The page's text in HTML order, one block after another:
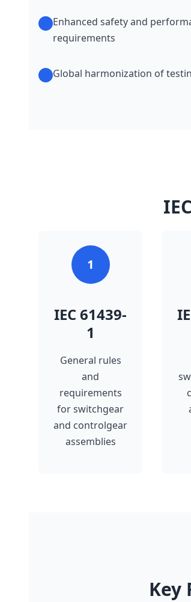
Enhanced safety and
requirements
Global harmonization of
1
IEC 61439-
1
General rules
and
requirements
for switchgear
and controlgear
assemblies
Key